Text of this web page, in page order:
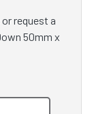
request a
50mm x